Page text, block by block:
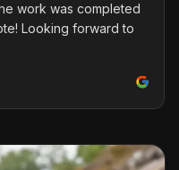
work was completed
Looking forward to